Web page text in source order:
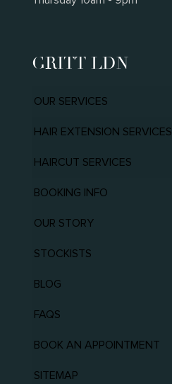
GRITT LDN
OUR SERVICES
HAIR EXTENSION SERVICES
HAIRCUT SERVICES
BOOKING INFO
OUR STORY
STOCKISTS
BLOG
FAQS
BOOK AN APPOINTMENT
SITEMAP